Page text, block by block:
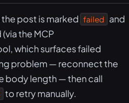
post is marked failed
and
the MCP
which surfaces failed
problem — reconnect the
body length — then call
to retry manually.